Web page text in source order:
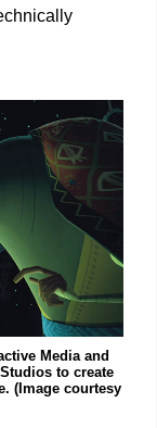
Media and
to create
(Image courtesy